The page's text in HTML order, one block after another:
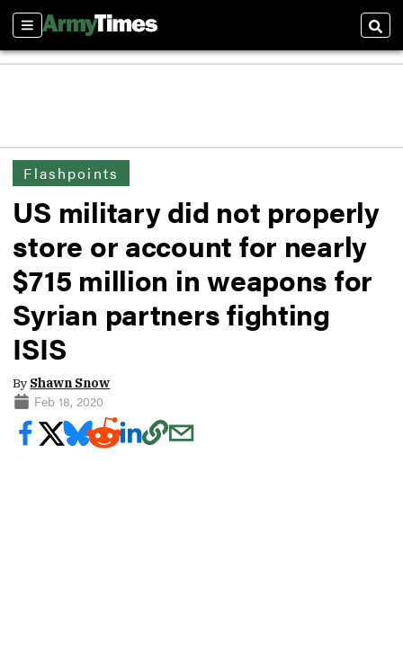
Sections
Flashpoints
US military did not properly
store or account for nearly
$715 million in weapons for
Syrian partners fighting
ISIS
By Shawn Snow
Feb 18, 2020